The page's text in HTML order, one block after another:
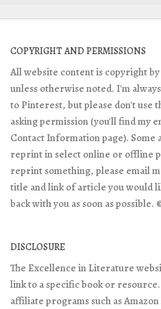
COPYRIGHT AND PERMISSIONS
All website content is copyright
unless otherwise noted. I'm
to Pinterest, but please don't use
asking permission (you'll find my
Contact Information page).
reprint in select online or offline
reprint something, please email
title and link of article you would
back with you as soon as possible.
DISCLOSURE
The Excellence in Literature
link to a specific book or
affiliate programs such as